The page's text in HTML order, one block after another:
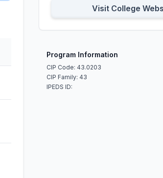
Visit College
Program Information
CIP Code: 43.0203
CIP Family: 43
IPEDS ID: